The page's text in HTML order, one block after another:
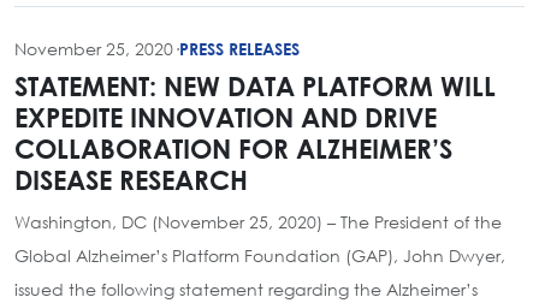
November 25, 2020·PRESS RELEASES
STATEMENT: NEW DATA PLATFORM WILL
EXPEDITE INNOVATION AND DRIVE
COLLABORATION FOR ALZHEIMER’S
DISEASE RESEARCH
Washington, DC (November 25, 2020) – The President of the
Global Alzheimer’s Platform Foundation (GAP), John Dwyer,
issued the following statement regarding the Alzheimer’s